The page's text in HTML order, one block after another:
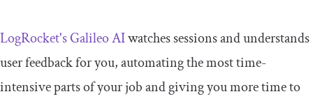
LogRocket's Galileo AIwatches sessions and understands
user feedback for you, automating the most time-
intensive parts of your job and giving you more time to